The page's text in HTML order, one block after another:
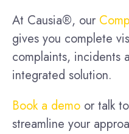
At Causia®, our
gives you complete
complaints, incidents
integrated solution.
Book a demo or talk
streamline your